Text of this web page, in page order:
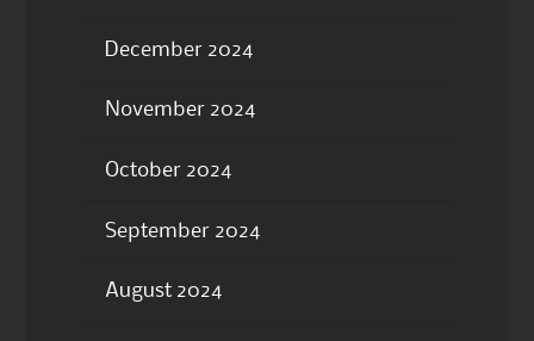
December 2024
November 2024
October 2024
September 2024
August 2024